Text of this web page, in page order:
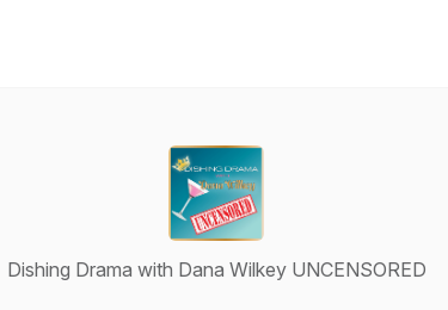
Dishing Drama with Dana Wilkey UNCENSORED